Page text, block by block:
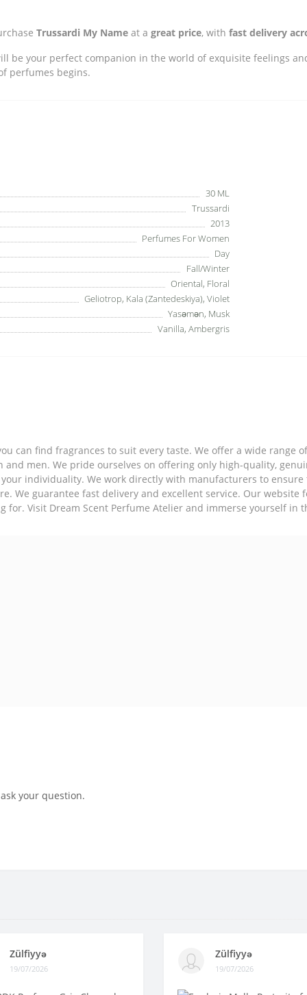
Trussardi My Name at a great price, with fast delivery
be your perfect companion in the world of exquisite feelings
perfumes begins.
30 ML
Trussardi
2013
Perfumes For Women
Day
Fall/Winter
Oriental, Floral
Geliotrop, Kala (Zantedeskiya), Violet
Yasəmən, Musk
Vanilla, Ambergris
can find fragrances to suit every taste. We offer a wide range
men. We pride ourselves on offering only high-quality,
individuality. We work directly with manufacturers to
We guarantee fast delivery and excellent service. Our
for. Visit Dream Scent Perfume Atelier and immerse yourself in
your question.
Zülfiyyə
19/07/2026
Zülfiyyə
19/07/2026